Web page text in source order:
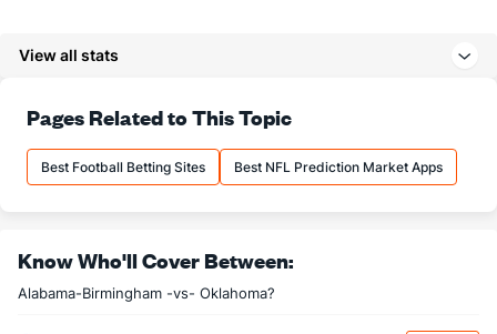
View all stats
Pages Related to This Topic
Best Football Betting Sites Best NFL Prediction Market Apps
Know Who'll Cover Between:
Alabama-Birmingham -vs- Oklahoma?